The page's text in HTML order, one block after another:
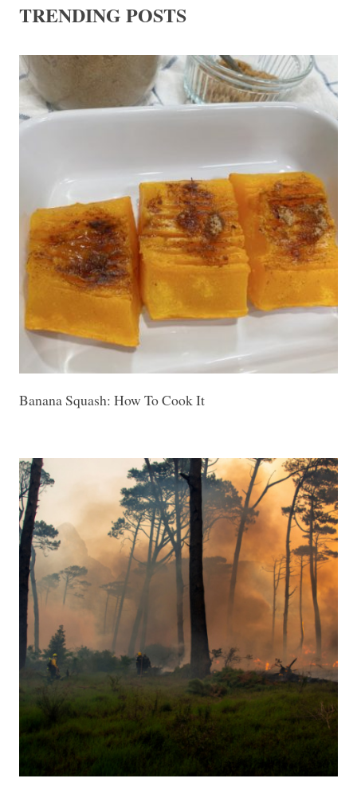
TRENDING POSTS
Banana Squash: How To Cook It